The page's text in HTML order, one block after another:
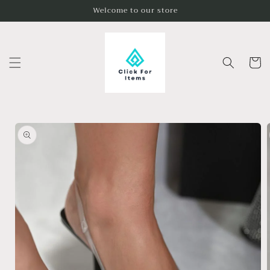
Welcome to our store
Cart
Skip to
product
information